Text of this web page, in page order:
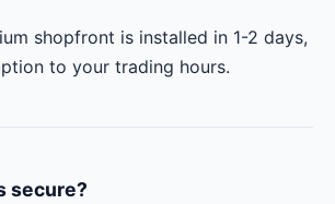
shopfront is installed in 1-2 days,
to your trading hours.
secure?